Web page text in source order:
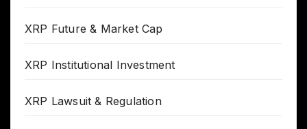
XRP Future & Market Cap
XRP Institutional Investment
XRP Lawsuit & Regulation